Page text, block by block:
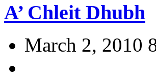
A’ Chleit Dhubh
March 2, 2010